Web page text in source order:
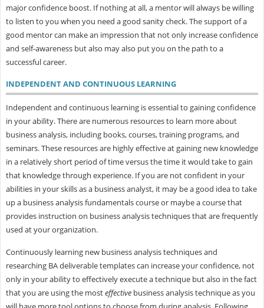
major confidence boost. If nothing at all, a mentor will always be willing
to listen to you when you need a good sanity check. The support of a
good mentor can make an impression that not only increase confidence
and self-awareness but also may also put you on the path to a
successful career.
INDEPENDENT AND CONTINUOUS LEARNING
Independent and continuous learning is essential to gaining confidence
in your ability. There are numerous resources to learn more about
business analysis, including books, courses, training programs, and
seminars. These resources are highly effective at gaining new knowledge
in a relatively short period of time versus the time it would take to gain
that knowledge through experience. If you are not confident in your
abilities in your skills as a business analyst, it may be a good idea to take
up a business analysis fundamentals course or maybe a course that
provides instruction on business analysis techniques that are frequently
used at your organization.
Continuously learning new business analysis techniques and
researching BA deliverable templates can increase your confidence, not
only in your ability to effectively execute a technique but also in the fact
that you are using the mosteffectivebusiness analysis technique as you